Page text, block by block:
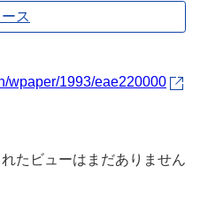
ス
wpaper/1993/eae220000
たビューはまだありません